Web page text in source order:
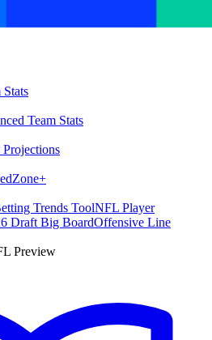
Stats
Team Stats
Zone+
Trends ToolNFL Player
Draft Big BoardOffensive Line
Preview